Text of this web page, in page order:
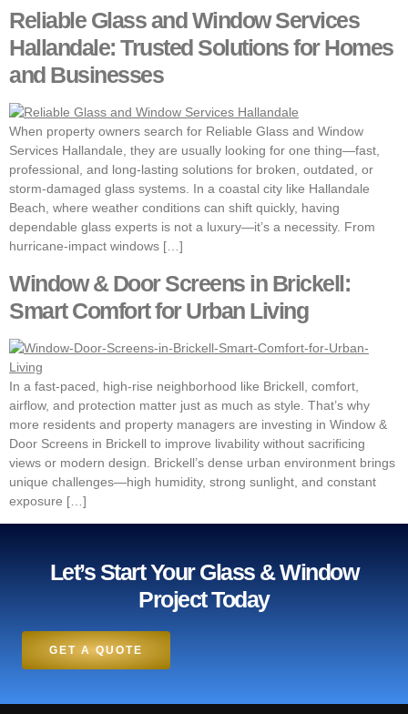
Reliable Glass and Window Services
Hallandale: Trusted Solutions for Homes
and Businesses
When property owners search for Reliable Glass and Window
Services Hallandale, they are usually looking for one thing—fast,
professional, and long-lasting solutions for broken, outdated, or
storm-damaged glass systems. In a coastal city like Hallandale
Beach, where weather conditions can shift quickly, having
dependable glass experts is not a luxury—it’s a necessity. From
hurricane-impact windows […]
Window & Door Screens in Brickell:
Smart Comfort for Urban Living
In a fast-paced, high-rise neighborhood like Brickell, comfort,
airflow, and protection matter just as much as style. That’s why
more residents and property managers are investing in Window &
Door Screens in Brickell to improve livability without sacrificing
views or modern design. Brickell’s dense urban environment brings
unique challenges—high humidity, strong sunlight, and constant
exposure […]
Let’s Start Your Glass & Window
Project Today
GET A QUOTE